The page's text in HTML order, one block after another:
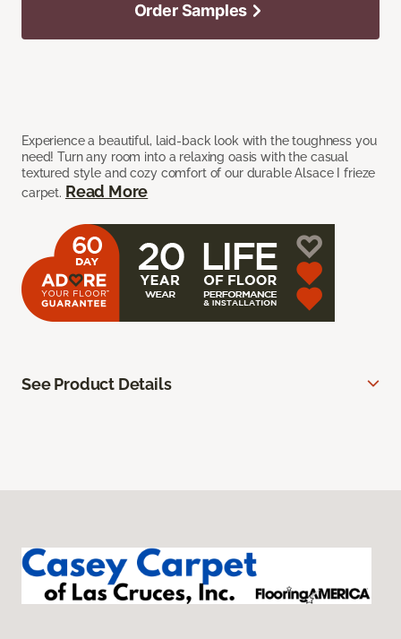
Experience a beautiful, laid-back look with the toughness you
need! Turn any room into a relaxing oasis with the casual
textured style and cozy comfort of our durable Alsace I frieze
carpet. Read More
Order Samples
See Product Details